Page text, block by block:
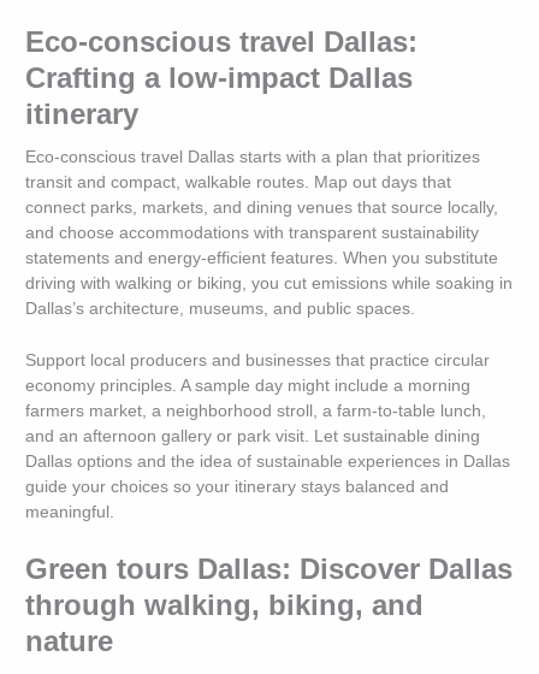
Eco-conscious travel Dallas:
Crafting a low-impact Dallas
itinerary
Eco-conscious travel Dallas starts with a plan that prioritizes
transit and compact, walkable routes. Map out days that
connect parks, markets, and dining venues that source locally,
and choose accommodations with transparent sustainability
statements and energy-efficient features. When you substitute
driving with walking or biking, you cut emissions while soaking in
Dallas’s architecture, museums, and public spaces.
Support local producers and businesses that practice circular
economy principles. A sample day might include a morning
farmers market, a neighborhood stroll, a farm-to-table lunch,
and an afternoon gallery or park visit. Let sustainable dining
Dallas options and the idea of sustainable experiences in Dallas
guide your choices so your itinerary stays balanced and
meaningful.
Green tours Dallas: Discover Dallas
through walking, biking, and
nature